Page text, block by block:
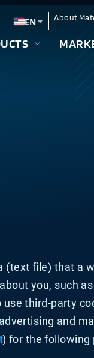
EN
Change
About
(text file) that a
you, such
third-party
and
) for the following